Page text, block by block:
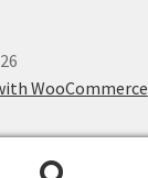
WooCommerce